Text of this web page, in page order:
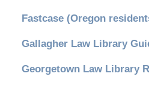
Fastcase (Oregon
Gallagher Law Library
Georgetown Law Library